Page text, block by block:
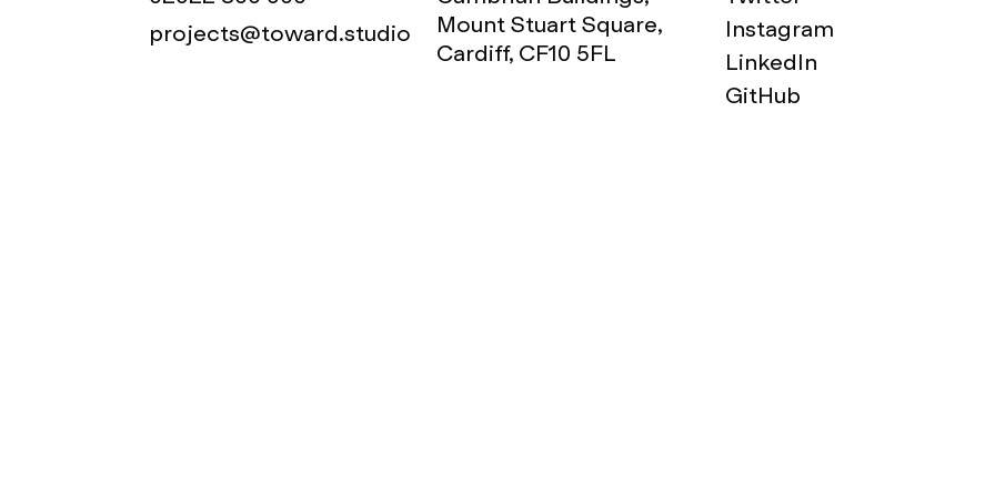
projects@toward.studio
Mount Stuart Square,
Cardiff, CF10 5FL
Instagram
LinkedIn
GitHub